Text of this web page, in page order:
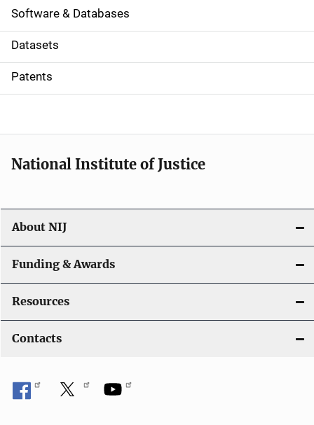
a
t
i
o
Software & Databases
Datasets
Patents
National Institute of Justice
About NIJ
Funding & Awards
Resources
Contacts